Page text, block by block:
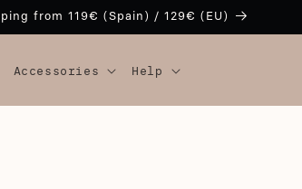
from 119€ (Spain) / 129€ (EU)
Accessories Help